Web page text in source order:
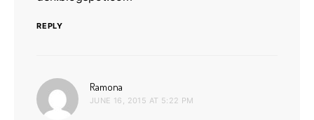
REPLY
Ramona
JUNE 16, 2015 AT 5:22 PM